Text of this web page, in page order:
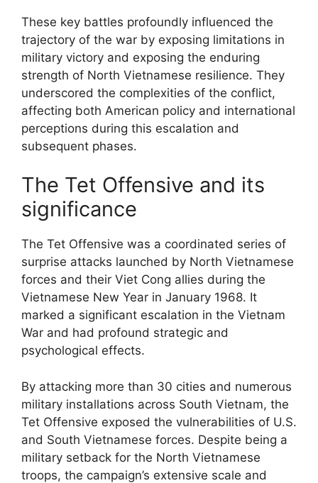
These key battles profoundly influenced the
trajectory of the war by exposing limitations in
military victory and exposing the enduring
strength of North Vietnamese resilience. They
underscored the complexities of the conflict,
affecting both American policy and international
perceptions during this escalation and
subsequent phases.
The Tet Offensive and its
significance
The Tet Offensive was a coordinated series of
surprise attacks launched by North Vietnamese
forces and their Viet Cong allies during the
Vietnamese New Year in January 1968. It
marked a significant escalation in the Vietnam
War and had profound strategic and
psychological effects.
By attacking more than 30 cities and numerous
military installations across South Vietnam, the
Tet Offensive exposed the vulnerabilities of U.S.
and South Vietnamese forces. Despite being a
military setback for the North Vietnamese
troops, the campaign’s extensive scale and